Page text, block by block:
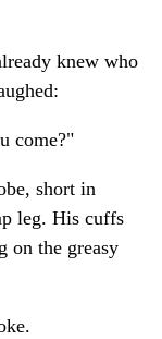
knew who
come?"
short in
leg. His cuffs
on the greasy